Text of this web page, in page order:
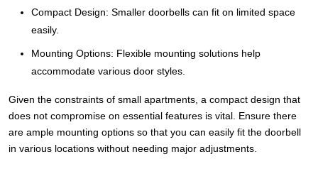
Compact Design: Smaller doorbells can fit on limited space
easily.
Mounting Options: Flexible mounting solutions help
accommodate various door styles.
Given the constraints of small apartments, a compact design that
does not compromise on essential features is vital. Ensure there
are ample mounting options so that you can easily fit the doorbell
in various locations without needing major adjustments.